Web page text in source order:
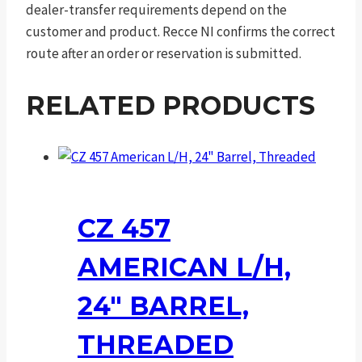
dealer-transfer requirements depend on the
customer and product. Recce NI confirms the correct
route after an order or reservation is submitted.
RELATED PRODUCTS
CZ 457
AMERICAN L/H,
24″ BARREL,
THREADED